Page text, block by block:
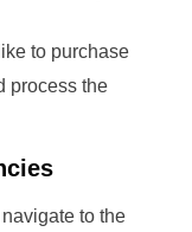
to purchase
process the
to the